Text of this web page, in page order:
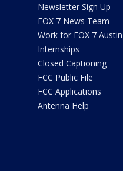
Newsletter Sign Up
FOX 7 News Team
Work for FOX 7 Austin
Internships
Closed Captioning
FCC Public File
FCC Applications
Antenna Help